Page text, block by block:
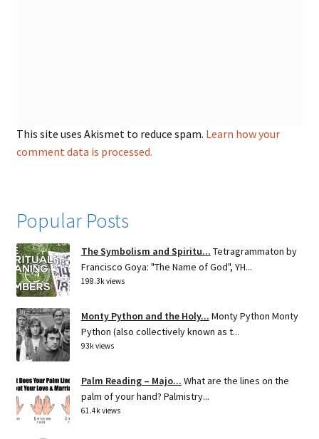
This site uses Akismet to reduce spam. Learn how your
comment data is processed.
Popular Posts
The Symbolism and Spiritu... Tetragrammaton by
Francisco Goya: "The Name of God", YH...
198.3k views
Monty Python and the Holy... Monty Python Monty
Python (also collectively known as t...
93k views
Palm Reading – Majo... What are the lines on the
palm of your hand? Palmistry...
61.4k views